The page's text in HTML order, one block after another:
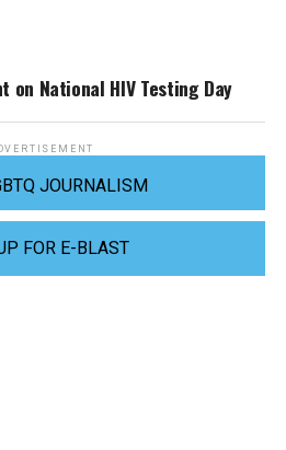
on National HIV Testing Day
JOURNALISM
FOR E-BLAST